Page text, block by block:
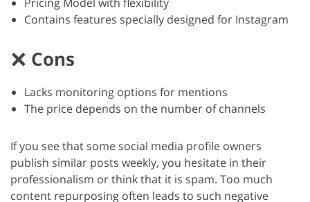
Contains features specially designed for Instagram
Cons
Lacks monitoring options for mentions
The price depends on the number of channels
If you see that some social media profile owners
publish similar posts weekly, you hesitate in their
professionalism or think that it is spam. Too much
content repurposing often leads to such negative